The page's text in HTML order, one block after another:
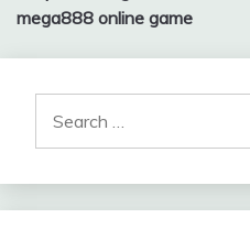
navigation
mega888 online game
for: